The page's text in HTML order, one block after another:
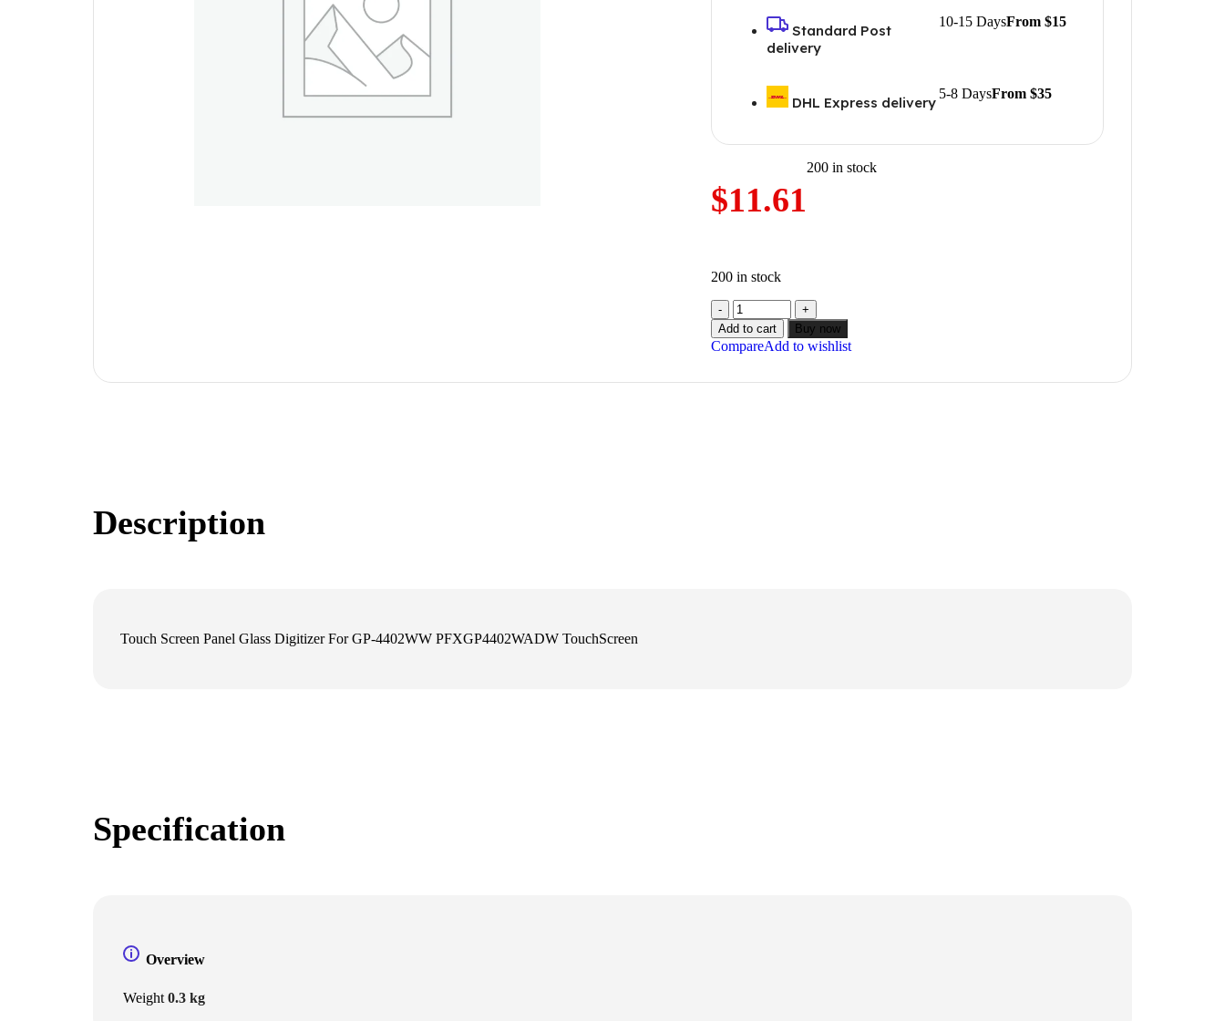
Standard Post
delivery
10-15 DaysFrom $15
DHL Express delivery
5-8 DaysFrom $35
$11.61
200 in stock
200 in stock
Add to cart Buy now
CompareAdd to wishlist
Description
Touch Screen Panel Glass Digitizer For GP-4402WW PFXGP4402WADW TouchScreen
Specification
Overview
Weight 0.3 kg